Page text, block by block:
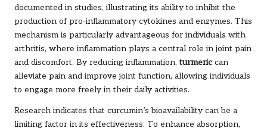
documented in studies, illustrating its ability to inhibit the
production of pro-inflammatory cytokines and enzymes. This
mechanism is particularly advantageous for individuals with
arthritis, where inflammation plays a central role in joint pain
and discomfort. By reducing inflammation,turmeric can
alleviate pain and improve joint function, allowing individuals
to engage more freely in their daily activities.
Research indicates that curcumin’s bioavailability can be a
limiting factor in its effectiveness. To enhance absorption,